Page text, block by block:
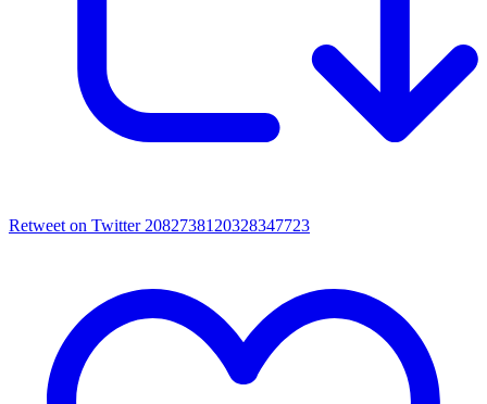
Retweet on Twitter 2082738120328347723